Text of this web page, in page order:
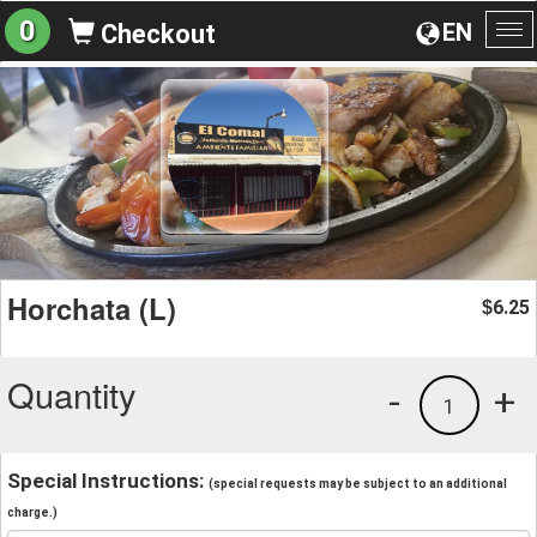
EN
0 Checkout
Horchata (L) $6.25
Quantity +
1
-
Special Instructions: (special requests may be subject to an additional
charge.)